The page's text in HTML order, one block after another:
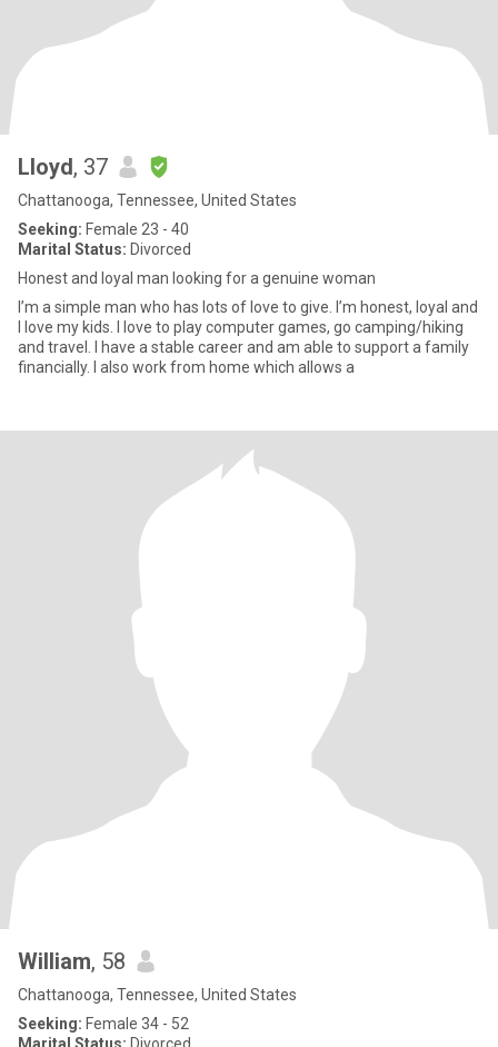
Lloyd, 37
Chattanooga, Tennessee, United States
Seeking: Female 23 - 40
Marital Status: Divorced
Honest and loyal man looking for a genuine woman
I’m a simple man who has lots of love to give. I’m honest, loyal and
I love my kids. I love to play computer games, go camping/hiking
and travel. I have a stable career and am able to support a family
financially. I also work from home which allows a
William, 58
Chattanooga, Tennessee, United States
Seeking: Female 34 - 52